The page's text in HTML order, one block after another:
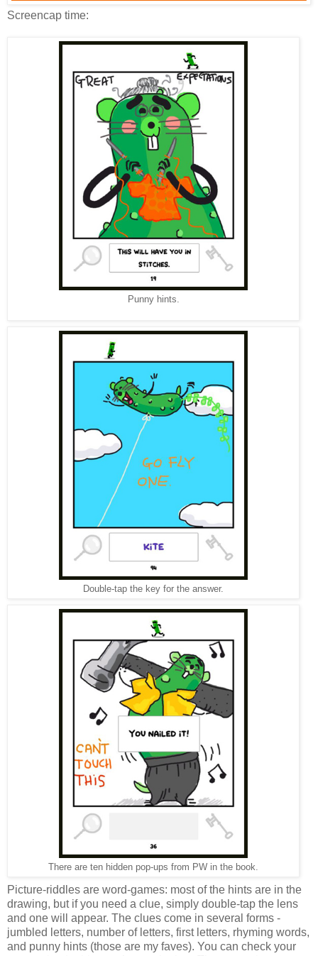
Screencap time:
Punny hints.
Double-tap the key for the answer.
There are ten hidden pop-ups from PW in the book.
Picture-riddles are word-games: most of the hints are in the
drawing, but if you need a clue, simply double-tap the lens
and one will appear. The clues come in several forms -
jumbled letters, number of letters, first letters, rhyming words,
and punny hints (those are my faves). You can check your